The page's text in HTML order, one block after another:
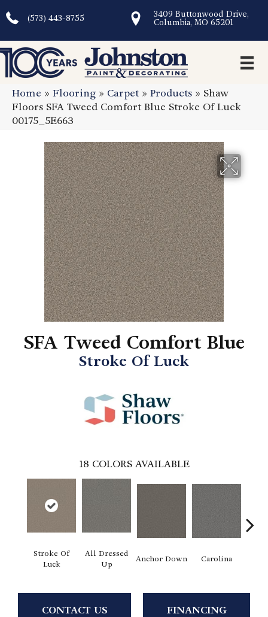
(573) 443-8755
3409 Buttonwood Drive,
Columbia, MO 65201
Home » Flooring » Carpet» Products » Shaw
Floors SFA Tweed Comfort Blue Stroke Of Luck
00175_5E663
SFA Tweed Comfort Blue
Stroke Of Luck
18 COLORS AVAILABLE
Stroke Of
Luck
All Dressed
Up
Anchor Down Carolina
CONTACT US FINANCING